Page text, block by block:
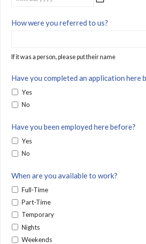
slash
YYYY
How were you referred to us?
If it was a person, please put their name
Have you completed an application here
Yes
No
Have you been employed here before?
Yes
No
When are you available to work?
Full-Time
Part-Time
Temporary
Nights
Weekends